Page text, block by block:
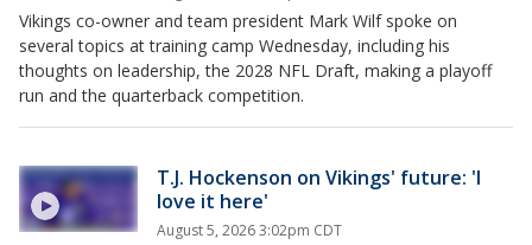
Vikings co-owner and team president Mark Wilf spoke on
several topics at training camp Wednesday, including his
thoughts on leadership, the 2028 NFL Draft, making a playoff
run and the quarterback competition.
T.J. Hockenson on Vikings' future: 'I
love it here'
August 5, 2026 3:02pm CDT